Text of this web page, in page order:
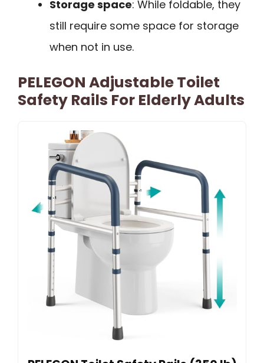
Storage space: While foldable, they
still require some space for storage
when not in use.
PELEGON Adjustable Toilet
Safety Rails For Elderly Adults